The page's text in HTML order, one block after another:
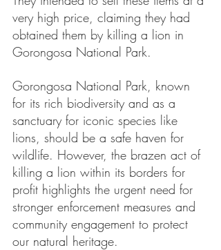
very high price, claiming they had
obtained them by killing a lion in
Gorongosa National Park.
Gorongosa National Park, known
for its rich biodiversity and as a
sanctuary for iconic species like
lions, should be a safe haven for
wildlife. However, the brazen act of
killing a lion within its borders for
profit highlights the urgent need for
stronger enforcement measures and
community engagement to protect
our natural heritage.